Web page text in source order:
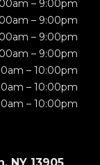
– 9:00pm
– 9:00pm
– 9:00pm
– 9:00pm
– 10:00pm
– 10:00pm
– 10:00pm